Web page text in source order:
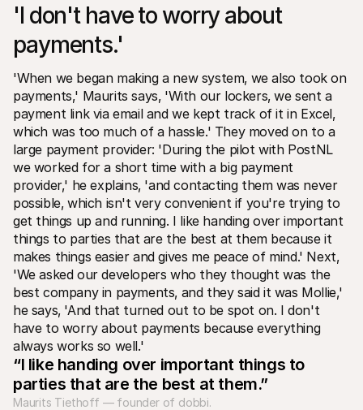
'I don't have to worry about
payments.'
'When we began making a new system‚ we also took on
payments‚' Maurits says‚ 'With our lockers‚ we sent a
payment link via email and we kept track of it in Excel‚
which was too much of a hassle.' They moved on to a
large payment provider: 'During the pilot with PostNL
we worked for a short time with a big payment
provider‚' he explains‚ 'and contacting them was never
possible‚ which isn't very convenient if you're trying to
get things up and running. I like handing over important
things to parties that are the best at them because it
makes things easier and gives me peace of mind.' Next‚
'We asked our developers who they thought was the
best company in payments‚ and they said it was Mollie‚'
he says‚ 'And that turned out to be spot on. I don't
have to worry about payments because everything
always works so well.'
“I like handing over important things to
parties that are the best at them.”
Maurits Tiethoff — founder of dobbi.